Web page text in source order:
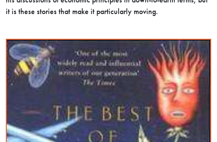
it is these stories that make it particularly moving.